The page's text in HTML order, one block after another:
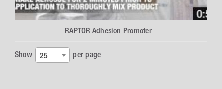
RAPTOR Adhesion Promoter
Show 25 per page